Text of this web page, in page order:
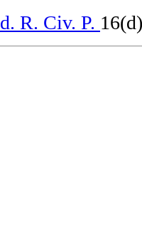
R. Civ. P.